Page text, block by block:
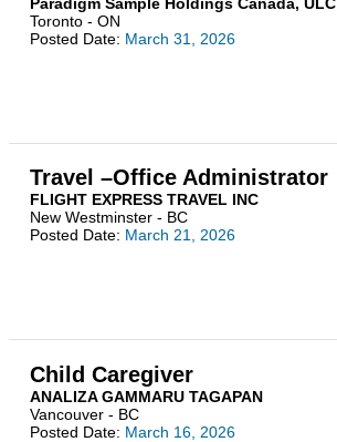
Toronto - ON
Posted Date: March 31, 2026
Travel –Office Administrator
FLIGHT EXPRESS TRAVEL INC
New Westminster - BC
Posted Date: March 21, 2026
Child Caregiver
ANALIZA GAMMARU TAGAPAN
Vancouver - BC
Posted Date: March 16, 2026